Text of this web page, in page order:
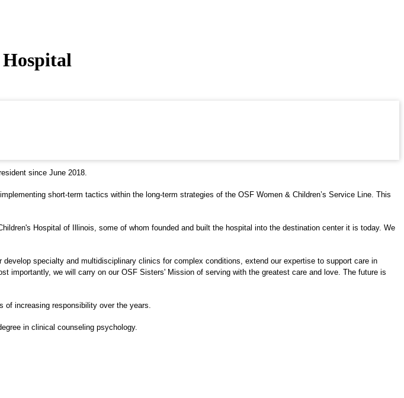
since June 2018.
short-term tactics within the long-term strategies of the OSF Women & Children’s Service Line. This
Hospital of Illinois, some of whom founded and built the hospital into the destination center it is today. We
specialty and multidisciplinary clinics for complex conditions, extend our expertise to support care in
importantly, we will carry on our OSF Sisters' Mission of serving with the greatest care and love. The future is
of increasing responsibility over the years.
in clinical counseling psychology.